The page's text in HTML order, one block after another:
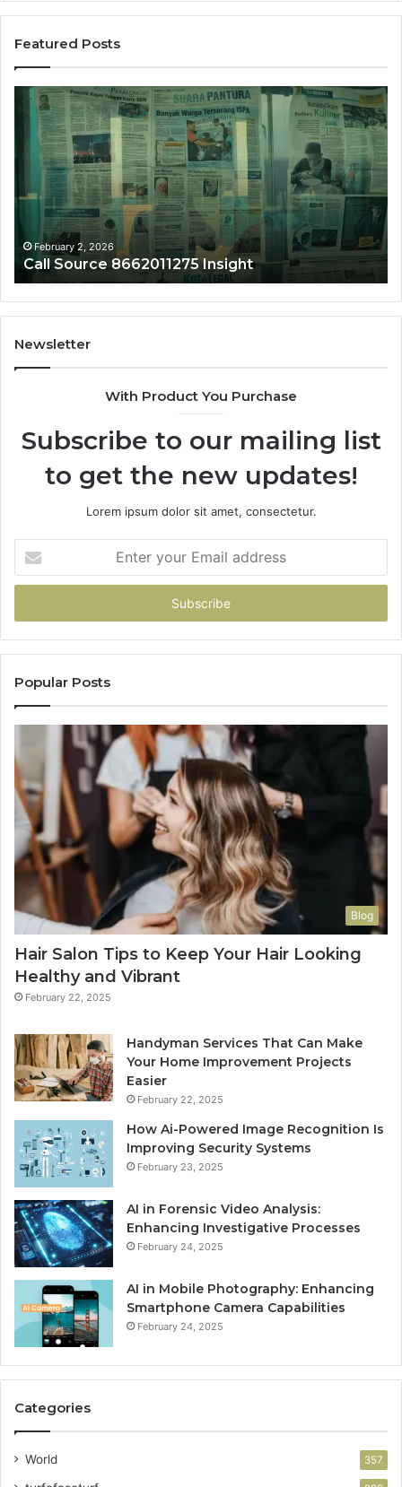
Featured Posts
Source
8662011275
Insight
February 2, 2026
Call Source 8662011275 Insight
Newsletter
With Product You Purchase
Subscribe to our mailing list
to get the new updates!
Lorem ipsum dolor sit amet, consectetur.
your
Email
Popular Posts
Blog
Hair Salon Tips to Keep Your Hair Looking
Healthy and Vibrant
February 22, 2025
Handyman Services That Can Make
Your Home Improvement Projects
Easier
February 22, 2025
How Ai-Powered Image Recognition Is
Improving Security Systems
February 23, 2025
AI in Forensic Video Analysis:
Enhancing Investigative Processes
February 24, 2025
AI in Mobile Photography: Enhancing
Smartphone Camera Capabilities
February 24, 2025
Categories
World 357